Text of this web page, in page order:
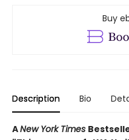
Buy
Description Bio
ANew York Times